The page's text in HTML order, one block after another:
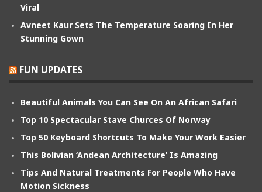
Viral
Avneet Kaur Sets The Temperature Soaring In Her
Stunning Gown
FUN UPDATES
Beautiful Animals You Can See On An African Safari
Top 10 Spectacular Stave Churces Of Norway
Top 50 Keyboard Shortcuts To Make Your Work Easier
This Bolivian ‘Andean Architecture’ Is Amazing
Tips And Natural Treatments For People Who Have
Motion Sickness